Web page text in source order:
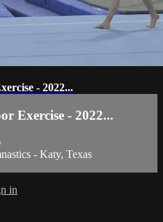
- 2022...
Exercise - 2022...
- Katy, Texas
in